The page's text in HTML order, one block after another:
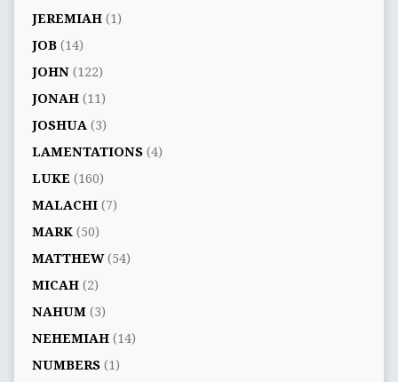
JEREMIAH(1)
JOB(14)
JOHN(122)
JONAH(11)
JOSHUA (3)
LAMENTATIONS(4)
LUKE (160)
MALACHI(7)
MARK(50)
MATTHEW(54)
MICAH(2)
NAHUM(3)
NEHEMIAH(14)
NUMBERS(1)